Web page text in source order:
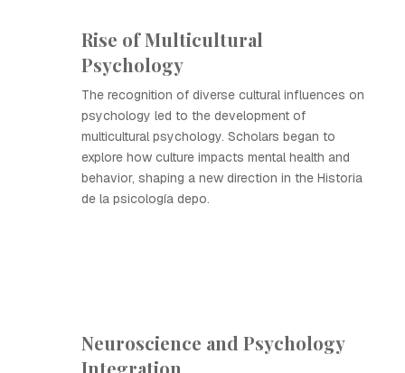
Rise of Multicultural
Psychology
The recognition of diverse cultural influences on
psychology led to the development of
multicultural psychology. Scholars began to
explore how culture impacts mental health and
behavior, shaping a new direction in the Historia
de la psicología depo.
Neuroscience and Psychology
Integration